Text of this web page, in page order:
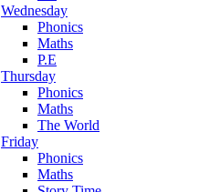
Wednesday
Phonics
Maths
P.E
Thursday
Phonics
Maths
The World
Friday
Phonics
Maths